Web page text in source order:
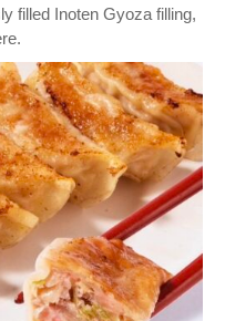
filled Inoten Gyoza filling,